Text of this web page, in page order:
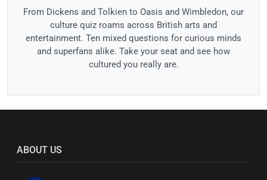
From Dickens and Tolkien to Oasis and Wimbledon, our
culture quiz roams across British arts and
entertainment. Ten mixed questions for curious minds
and superfans alike. Take your seat and see how
cultured you really are.
ABOUT US